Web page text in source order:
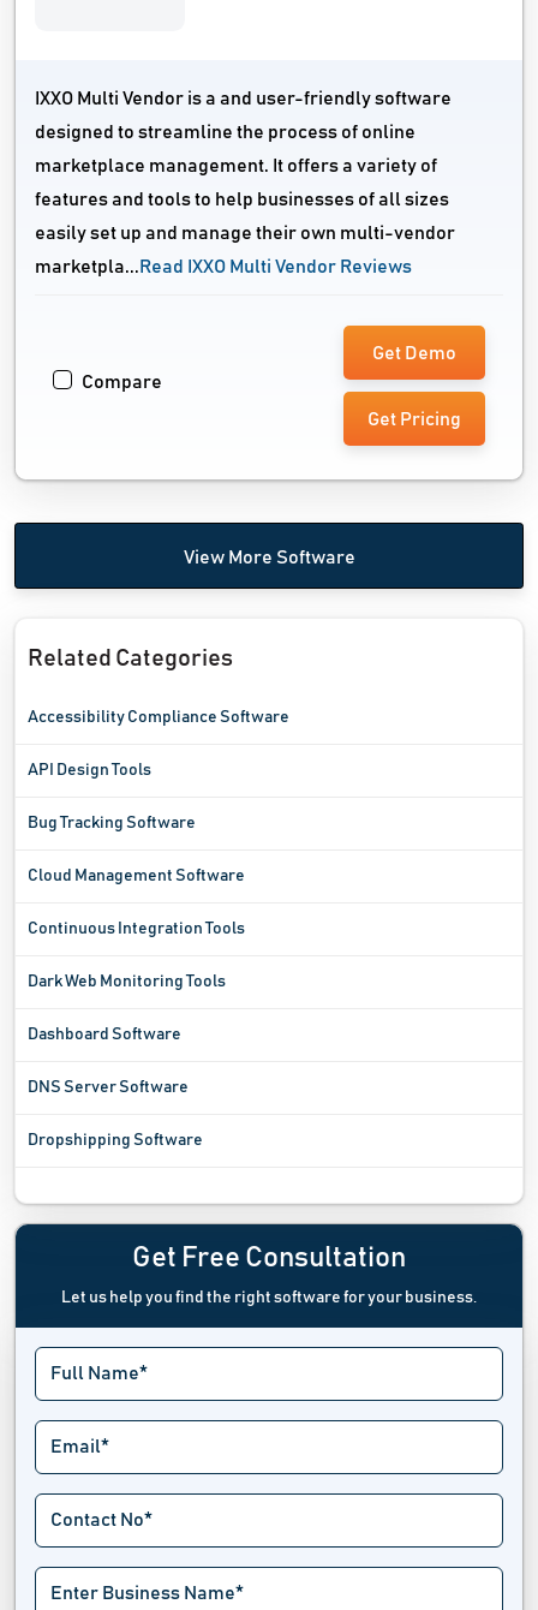
IXXO Multi Vendor is a and user-friendly software
designed to streamline the process of online
marketplace management. It offers a variety of
features and tools to help businesses of all sizes
easily set up and manage their own multi-vendor
marketpla... Read IXXO Multi Vendor Reviews
Compare
Get Demo
Get Pricing
View More Software
Related Categories
Accessibility Compliance Software
API Design Tools
Bug Tracking Software
Cloud Management Software
Continuous Integration Tools
Dark Web Monitoring Tools
Dashboard Software
DNS Server Software
Dropshipping Software
Ecommerce Integration Software
Ecommerce Marketing Platform
Ecommerce Platform Software
Ecommerce Tools
Exit Intent Popup Software
Hackathon Software
Landing Page Builders
Get Free Consultation
Let us help you find the right software for your business.